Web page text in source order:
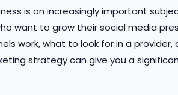
is an increasingly important
want to grow their social media
work, what to look for in a
strategy can give you a